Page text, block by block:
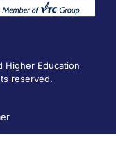
Higher Education
reserved.